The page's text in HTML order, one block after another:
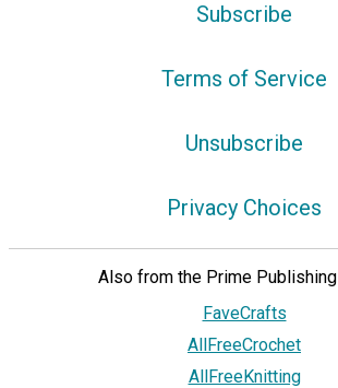
Subscribe
Terms of Service
Unsubscribe
Privacy Choices
Also from the Prime
FaveCrafts
AllFreeCrochet
AllFreeKnitting